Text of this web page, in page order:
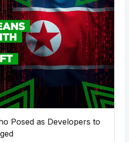
Posed as Developers to